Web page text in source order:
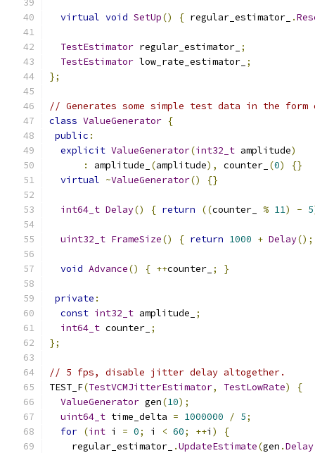
virtual void SetUp() { regular_estimator_ .
TestEstimator regular_estimator_ ;
TestEstimator low_rate_estimator_ ;
};
// Generates some simple test data in the form
class ValueGenerator {
public :
explicit ValueGenerator(int32_t amplitude)
:
amplitude_ (amplitude), counter_ (0)
{}
virtual ~ValueGenerator() {}
int64_t Delay() { return ((counter_ % 11) - 5
uint32_t FrameSize() { return 1000 + Delay();
void Advance() { ++counter_ ; }
private :
const int32_t amplitude_
;
int64_t counter_ ;
};
// 5 fps, disable jitter delay altogether.
TEST_F(TestVCMJitterEstimator, TestLowRate)
{
ValueGenerator gen(10);
uint64_t time_delta = 1000000 / 5;
for (int i = 0; i < 60; ++i )
{
    regular_estimator_
.UpdateEstimate(gen .Delay